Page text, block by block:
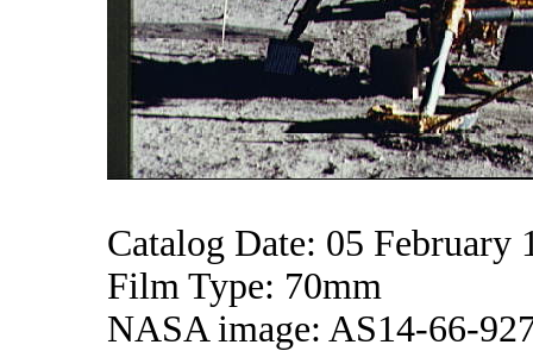
Catalog Date: 05 February
Film Type: 70mm
NASA image: AS14-66-